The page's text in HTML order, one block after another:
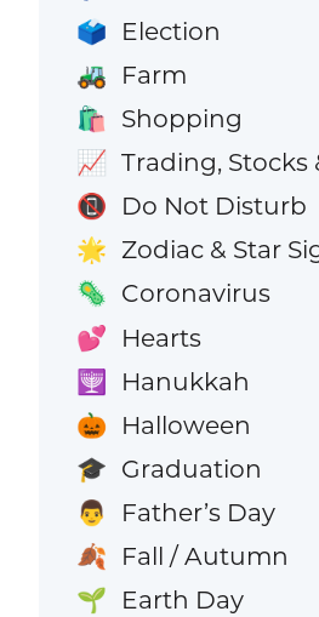
🗳️ Election
🚜 Farm
🛍️ Shopping
📈 Trading, Stocks
📵 Do Not Disturb
🌟 Zodiac & Star
🦠 Coronavirus
💕 Hearts
🕎 Hanukkah
🎃 Halloween
🎓 Graduation
👨 Father’s Day
🍂 Fall / Autumn
🌱 Earth Day